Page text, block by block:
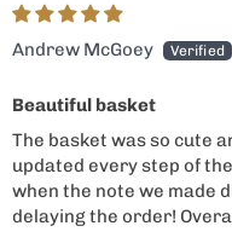
Andrew McGoey
Beautiful basket
The basket was so cute
updated every step of
when the note we made
delaying the order!